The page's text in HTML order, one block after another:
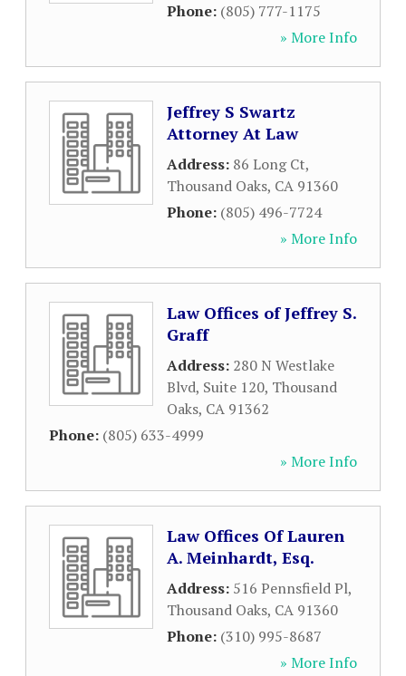
Phone: (805) 777-1175
» More Info
Jeffrey S Swartz
Attorney At Law
Address: 86 Long Ct,
Thousand Oaks, CA 91360
Phone: (805) 496-7724
» More Info
Law Offices of Jeffrey S.
Graff
Address: 280 N Westlake
Blvd, Suite 120, Thousand
Oaks, CA 91362
Phone: (805) 633-4999
» More Info
Law Offices Of Lauren
A. Meinhardt, Esq.
Address: 516 Pennsfield Pl,
Thousand Oaks, CA 91360
Phone: (310) 995-8687
» More Info